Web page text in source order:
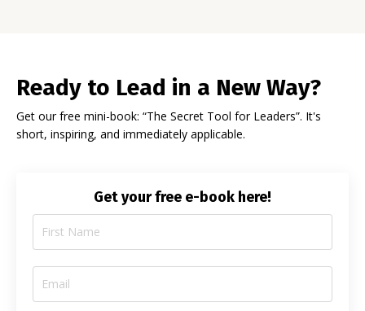
Ready to Lead in a New Way?
Get our free mini-book: “The Secret Tool for Leaders”. It's
short, inspiring, and immediately applicable.
Get your free e-book here!